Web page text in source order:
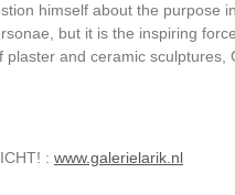
himself about the purpose
but it is the inspiring
plaster and ceramic
: www.galerielarik.nl